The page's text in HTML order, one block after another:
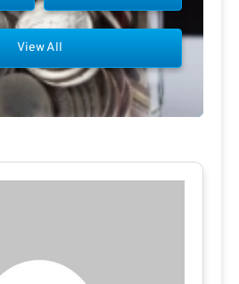
View All